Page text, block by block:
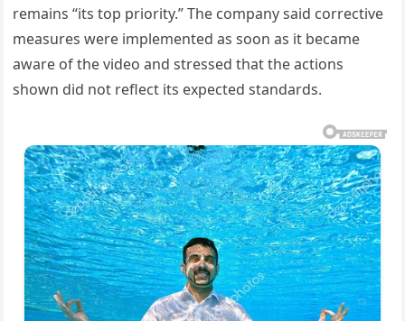
remains “its top priority.” The company said corrective
measures were implemented as soon as it became
aware of the video and stressed that the actions
shown did not reflect its expected standards.